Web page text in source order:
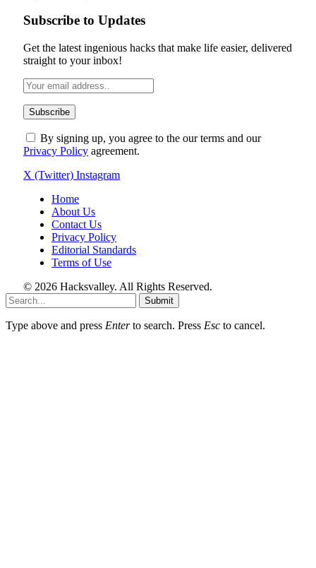
Subscribe to Updates
Get the latest ingenious hacks that make life easier, delivered
straight to your inbox!
By signing up, you agree to the our terms and our
Privacy Policy agreement.
X (Twitter) Instagram
Home
About Us
Contact Us
Privacy Policy
Editorial Standards
Terms of Use
© 2026 Hacksvalley. All Rights Reserved.
Submit
Type above and press Enterto search. Press Esc to cancel.